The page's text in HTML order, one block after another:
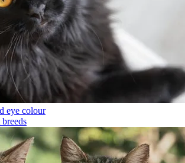
eye colour